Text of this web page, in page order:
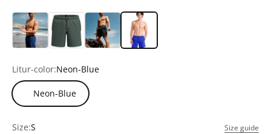
Litur-color:Neon-Blue
Neon-Blue
Size:S Size guide